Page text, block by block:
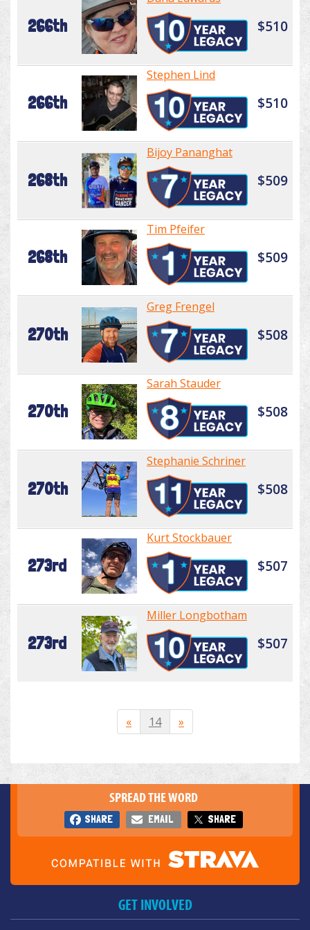
266th $510
266th
Stephen Lind
$510
268th
Bijoy Pananghat
$509
268th
Tim Pfeifer
$509
270th
Greg Frengel
$508
270th
Sarah Stauder
$508
270th
Stephanie Schriner
$508
273rd
Kurt Stockbauer
$507
273rd
Miller Longbotham
$507
« 14 »
SPREAD THE WORD
SHARE EMAIL SHARE
GET INVOLVED